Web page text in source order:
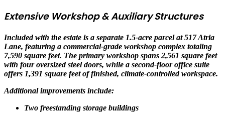
Extensive Workshop & Auxiliary Structures
Included with the estate is a separate 1.5-acre parcel at 517 Atria
Lane, featuring a commercial-grade workshop complex totaling
7,590 square feet. The primary workshop spans 2,561 square feet
with four oversized steel doors, while a second-floor office suite
offers 1,391 square feet of finished, climate-controlled workspace.
Additional improvements include:
Two freestanding storage buildings